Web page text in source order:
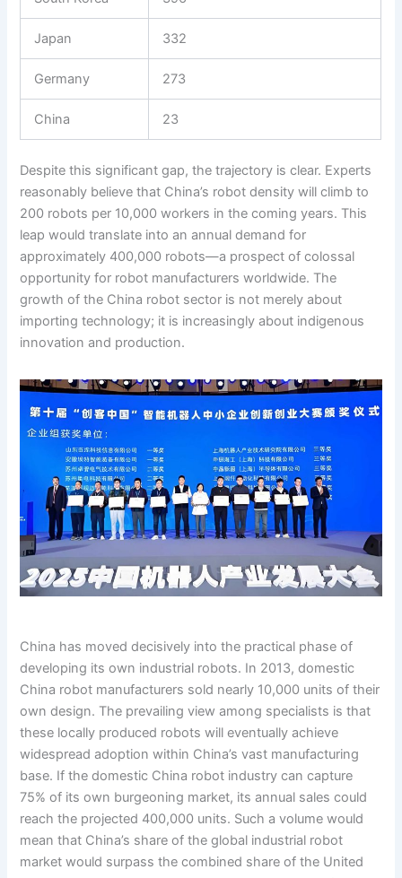
Japan 332
Germany 273
China 23
Despite this significant gap, the trajectory is clear. Experts
reasonably believe that China’s robot density will climb to
200 robots per 10,000 workers in the coming years. This
leap would translate into an annual demand for
approximately 400,000 robots—a prospect of colossal
opportunity for robot manufacturers worldwide. The
growth of the China robot sector is not merely about
importing technology; it is increasingly about indigenous
innovation and production.
China has moved decisively into the practical phase of
developing its own industrial robots. In 2013, domestic
China robot manufacturers sold nearly 10,000 units of their
own design. The prevailing view among specialists is that
these locally produced robots will eventually achieve
widespread adoption within China’s vast manufacturing
base. If the domestic China robot industry can capture
75% of its own burgeoning market, its annual sales could
reach the projected 400,000 units. Such a volume would
mean that China’s share of the global industrial robot
market would surpass the combined share of the United